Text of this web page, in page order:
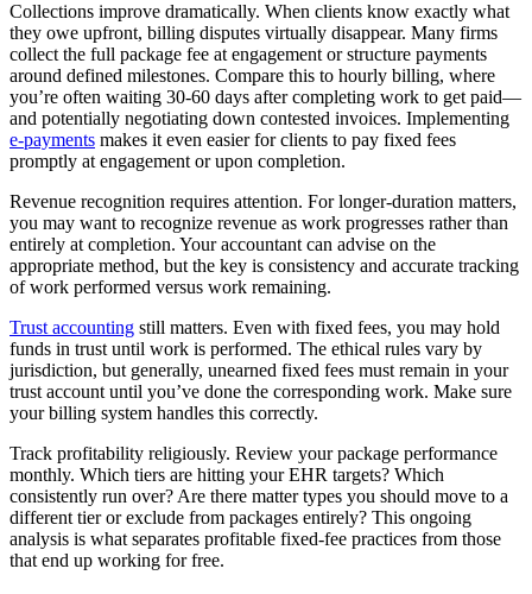
Collections improve dramatically. When clients know exactly what
they owe upfront, billing disputes virtually disappear. Many firms
collect the full package fee at engagement or structure payments
around defined milestones. Compare this to hourly billing, where
you’re often waiting 30-60 days after completing work to get paid—
and potentially negotiating down contested invoices. Implementing
e-payments makes it even easier for clients to pay fixed fees
promptly at engagement or upon completion.
Revenue recognition requires attention. For longer-duration matters,
you may want to recognize revenue as work progresses rather than
entirely at completion. Your accountant can advise on the
appropriate method, but the key is consistency and accurate tracking
of work performed versus work remaining.
Trust accounting still matters. Even with fixed fees, you may hold
funds in trust until work is performed. The ethical rules vary by
jurisdiction, but generally, unearned fixed fees must remain in your
trust account until you’ve done the corresponding work. Make sure
your billing system handles this correctly.
Track profitability religiously. Review your package performance
monthly. Which tiers are hitting your EHR targets? Which
consistently run over? Are there matter types you should move to a
different tier or exclude from packages entirely? This ongoing
analysis is what separates profitable fixed-fee practices from those
that end up working for free.